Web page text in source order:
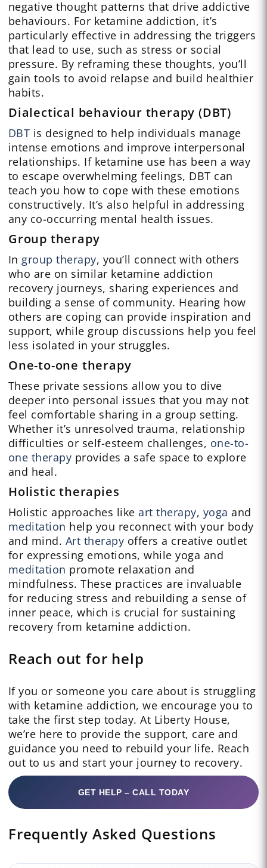
negative thought patterns that drive addictive
behaviours. For ketamine addiction, it’s
particularly effective in addressing the triggers
that lead to use, such as stress or social
pressure. By reframing these thoughts, you’ll
gain tools to avoid relapse and build healthier
habits.
Dialectical behaviour therapy (DBT)
DBT is designed to help individuals manage
intense emotions and improve interpersonal
relationships. If ketamine use has been a way
to escape overwhelming feelings, DBT can
teach you how to cope with these emotions
constructively. It’s also helpful in addressing
any co-occurring mental health issues.
Group therapy
In group therapy, you’ll connect with others
who are on similar ketamine addiction
recovery journeys, sharing experiences and
building a sense of community. Hearing how
others are coping can provide inspiration and
support, while group discussions help you feel
less isolated in your struggles.
One-to-one therapy
These private sessions allow you to dive
deeper into personal issues that you may not
feel comfortable sharing in a group setting.
Whether it’s unresolved trauma, relationship
difficulties or self-esteem challenges, one-to-
one therapy provides a safe space to explore
and heal.
Holistic therapies
Holistic approaches likeart therapy, yoga and
meditation help you reconnect with your body
and mind. Art therapy offers a creative outlet
for expressing emotions, while yoga and
meditation promote relaxation and
mindfulness. These practices are invaluable
for reducing stress and rebuilding a sense of
inner peace, which is crucial for sustaining
recovery from ketamine addiction.
Reach out for help
If you or someone you care about is struggling
with ketamine addiction, we encourage you to
take the first step today. At Liberty House,
we’re here to provide the support, care and
guidance you need to rebuild your life. Reach
out to us and start your journey to recovery.
GET HELP – CALL TODAY
Frequently Asked Questions